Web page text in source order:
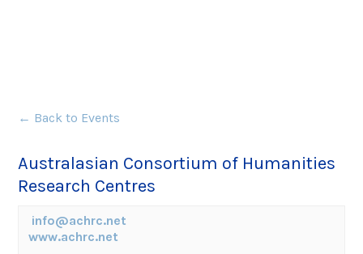
← Back to Events
Australasian Consortium of Humanities
Research Centres
info@achrc.net
www.achrc.net